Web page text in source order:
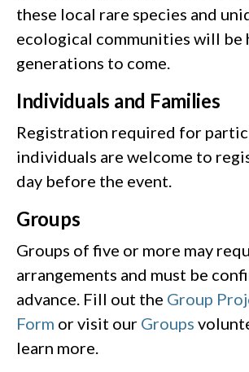
these local rare species and
ecological communities will be
generations to come.
Individuals and Families
Registration required for
individuals are welcome to
day before the event.
Groups
Groups of five or more may
arrangements and must be
advance. Fill out the Group
Form or visit our Groups
learn more.